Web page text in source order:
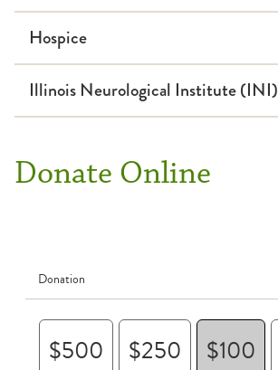
Hospice
Illinois Neurological Institute (INI)
Donate Online
Donation
$500 $250 $100